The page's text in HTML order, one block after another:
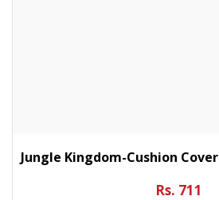
Jungle Kingdom-Cushion Cover
Rs. 711